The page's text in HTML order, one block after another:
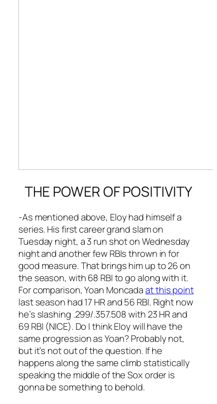
THE POWER OF POSITIVITY
-As mentioned above, Eloy had himself a
series. His first career grand slam on
Tuesday night, a 3 run shot on Wednesday
night and another few RBIs thrown in for
good measure. That brings him up to 26 on
the season, with 68 RBI to go along with it.
For comparison, Yoan Moncadaat this point
last season had 17 HR and 56 RBI. Right now
he’s slashing .299/.357.508 with 23 HR and
69 RBI (NICE). Do I think Eloy will have the
same progression as Yoan? Probably not,
but it’s not out of the question. If he
happens along the same climb statistically
speaking the middle of the Sox order is
gonna be something to behold.